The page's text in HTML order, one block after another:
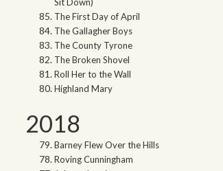
The First Day of April
The Gallagher Boys
The County Tyrone
The Broken Shovel
Roll Her to the Wall
Highland Mary
2018
Barney Flew Over the Hills
Roving Cunningham